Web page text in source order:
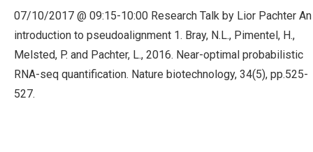
07/10/2017 @ 09:15-10:00 Research Talk by Lior Pachter An
introduction to pseudoalignment 1. Bray, N.L., Pimentel, H.,
Melsted, P. and Pachter, L., 2016. Near-optimal probabilistic
RNA-seq quantification. Nature biotechnology, 34(5), pp.525-
527.